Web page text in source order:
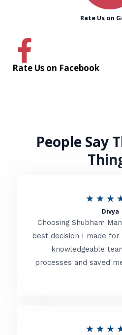
Rate Us on
Rate Us on Facebook
People Say
★ ★ ★
Divya
Choosing Shubham
best decision I made for
knowledgeable
processes and saved
★ ★ ★